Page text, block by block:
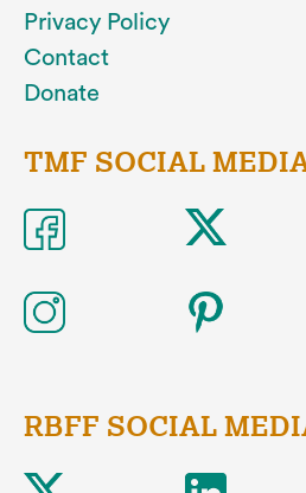
Privacy Policy
Contact
Donate
TMF SOCIAL
RBFF SOCIAL